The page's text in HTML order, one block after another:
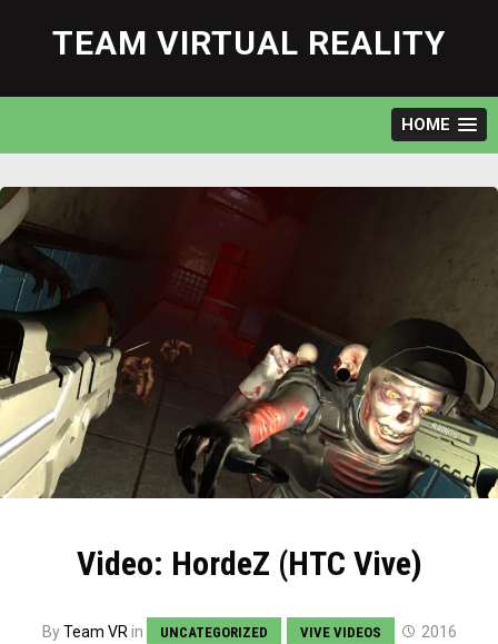
content
TEAM VIRTUAL REALITY
HOME
Video: HordeZ (HTC Vive)
ByTeam VR in UNCATEGORIZED VIVE VIDEOS 2016